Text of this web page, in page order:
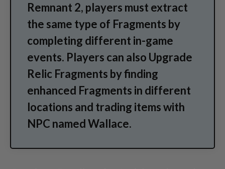
Remnant 2, players must extract
the same type of Fragments by
completing different in-game
events. Players can also Upgrade
Relic Fragments by finding
enhanced Fragments in different
locations and trading items with
NPC named Wallace.